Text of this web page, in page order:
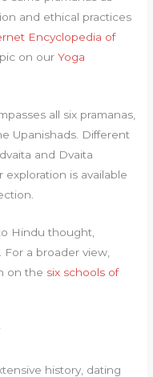
and ethical practices
Encyclopedia of
on ourYoga
all six pramanas,
Upanishads. Different
and Dvaita
exploration is available
Hindu thought,
a broader view,
on the six schools of
history, dating